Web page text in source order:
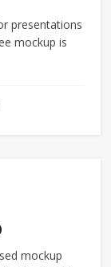
presentations
mockup is
mockup